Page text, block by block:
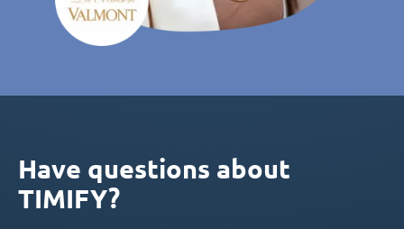
Have questions about
TIMIFY?